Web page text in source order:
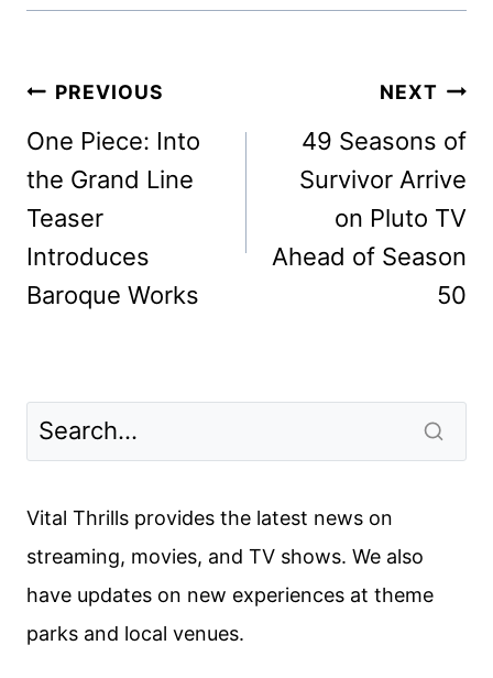
Post
navigation
PREVIOUS
One Piece: Into
the Grand Line
Teaser
Introduces
Baroque Works
NEXT
49 Seasons of
Survivor Arrive
on Pluto TV
Ahead of Season
50
Vital Thrills provides the latest news on
streaming, movies, and TV shows. We also
have updates on new experiences at theme
parks and local venues.